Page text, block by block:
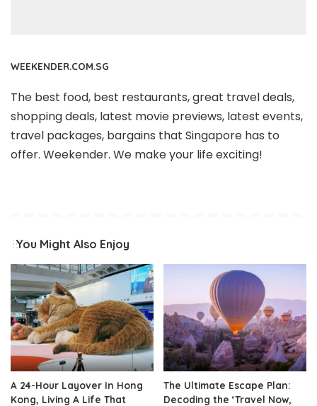
WEEKENDER.COM.SG
The best food, best restaurants, great travel deals,
shopping deals, latest movie previews, latest events,
travel packages, bargains that Singapore has to
offer. Weekender. We make your life exciting!
You Might Also Enjoy
A 24-Hour Layover In Hong
Kong, Living A Life That
The Ultimate Escape Plan:
Decoding the ‘Travel Now,